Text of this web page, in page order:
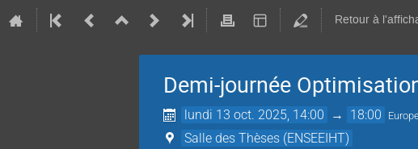
Retour à
Demi-journée
lundi 13 oct. 2025, 14:00 → 18:00
Salle des Thèses (ENSEEIHT)